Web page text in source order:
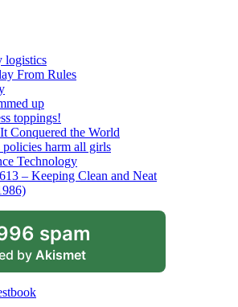
logistics
From Rules
up
toppings!
Conquered the World
policies harm all girls
Technology
– Keeping Clean and Neat
spam
by Akismet